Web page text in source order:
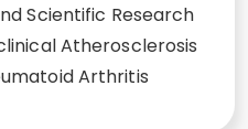
Scientific Research
Atherosclerosis
Arthritis